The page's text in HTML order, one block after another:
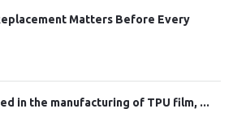
Matters Before Every
in the manufacturing of TPU film, ...